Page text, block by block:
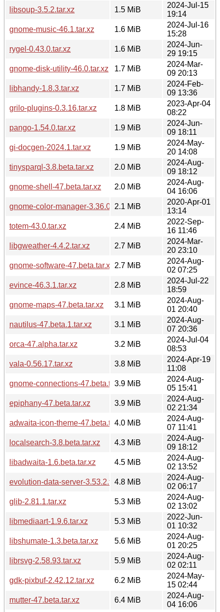
libsoup-3.5.2.tar.xz
1.5 MiB
2024-Jul-15
19:14
gnome-music-46.1.tar.xz
1.6 MiB
2024-Jul-16
15:28
rygel-0.43.0.tar.xz
1.6 MiB
2024-Jun-
29 19:15
gnome-disk-utility-46.0.tar.xz
1.7 MiB
2024-Mar-
09 20:13
libhandy-1.8.3.tar.xz
1.7 MiB
2024-Feb-
09 13:36
grilo-plugins-0.3.16.tar.xz
1.8 MiB
2023-Apr-04
08:22
pango-1.54.0.tar.xz
1.9 MiB
2024-Jun-
09 18:11
gi-docgen-2024.1.tar.xz
1.9 MiB
2024-May-
20 14:08
tinysparql-3.8.beta.tar.xz
2.0 MiB
2024-Aug-
09 18:12
gnome-shell-47.beta.tar.xz
2.0 MiB
2024-Aug-
04 16:06
gnome-color-manager-3.36.0.tar.xz
2.1 MiB
2020-Apr-01
13:14
totem-43.0.tar.xz
2.4 MiB
2022-Sep-
16 11:46
libgweather-4.4.2.tar.xz
2.7 MiB
2024-Mar-
20 23:10
gnome-software-47.beta.tar.xz
2.7 MiB
2024-Aug-
02 07:25
evince-46.3.1.tar.xz
2.8 MiB
2024-Jul-22
18:59
gnome-maps-47.beta.tar.xz
3.1 MiB
2024-Aug-
01 20:40
nautilus-47.beta.1.tar.xz
3.1 MiB
2024-Aug-
07 20:36
orca-47.alpha.tar.xz
3.2 MiB
2024-Jul-04
08:53
vala-0.56.17.tar.xz
3.8 MiB
2024-Apr-19
11:08
gnome-connections-47.beta.tar.xz3.9 MiB
2024-Aug-
05 15:41
epiphany-47.beta.tar.xz
3.9 MiB
2024-Aug-
02 21:34
adwaita-icon-theme-47.beta.tar.xz4.0 MiB
2024-Aug-
07 11:41
localsearch-3.8.beta.tar.xz
4.3 MiB
2024-Aug-
09 18:12
libadwaita-1.6.beta.tar.xz
4.5 MiB
2024-Aug-
02 13:52
evolution-data-server-3.53.2.tar.xz4.8 MiB
2024-Aug-
02 06:17
glib-2.81.1.tar.xz
5.3 MiB
2024-Aug-
02 13:02
libmediaart-1.9.6.tar.xz
5.3 MiB
2022-Jun-
01 10:32
libshumate-1.3.beta.tar.xz
5.6 MiB
2024-Aug-
01 20:25
librsvg-2.58.93.tar.xz
5.9 MiB
2024-Aug-
02 02:11
gdk-pixbuf-2.42.12.tar.xz
6.2 MiB
2024-May-
15 02:44
mutter-47.beta.tar.xz
6.4 MiB
2024-Aug-
04 16:06